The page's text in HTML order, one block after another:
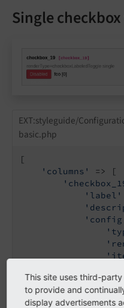
Single
EXT:styleguide/
basic.php
[
'columns'
=> [
'label'
This site uses third-
to provide and
display advertisements